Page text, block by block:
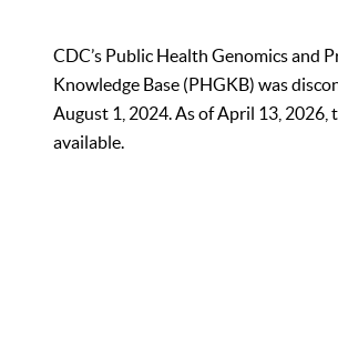
CDC’s Public Health Genomics and
Knowledge Base (PHGKB) was
August 1, 2024. As of April 13, 2026,
available.